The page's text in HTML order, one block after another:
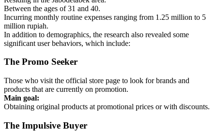
Between the ages of 31 and 40.
Incurring monthly routine expenses ranging from 1.25 million to 5
million rupiah.
In addition to demographics, the research also revealed some
significant user behaviors, which include:
The Promo Seeker
Those who visit the official store page to look for brands and
products that are currently on promotion.
Main goal:
Obtaining original products at promotional prices or with discounts.
The Impulsive Buyer